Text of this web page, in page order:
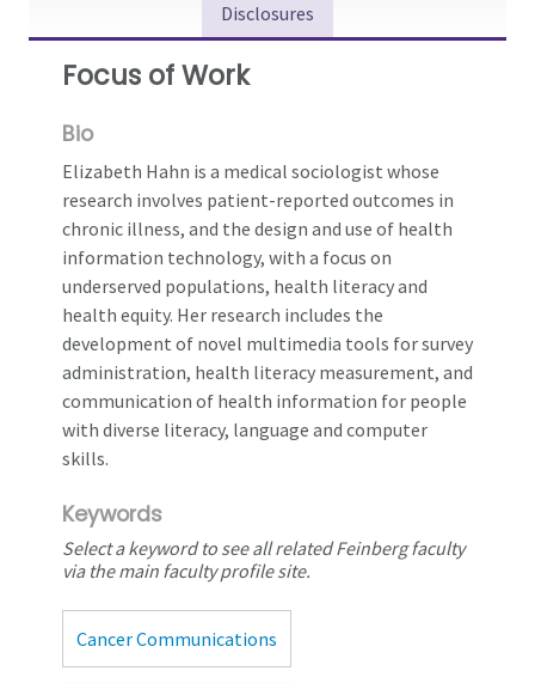
Disclosures
Focus of Work
Bio
Elizabeth Hahn is a medical sociologist whose
research involves patient-reported outcomes in
chronic illness, and the design and use of health
information technology, with a focus on
underserved populations, health literacy and
health equity. Her research includes the
development of novel multimedia tools for survey
administration, health literacy measurement, and
communication of health information for people
with diverse literacy, language and computer
skills.
Keywords
Select a keyword to see all related Feinberg faculty
via the main faculty profile site.
Cancer Communications